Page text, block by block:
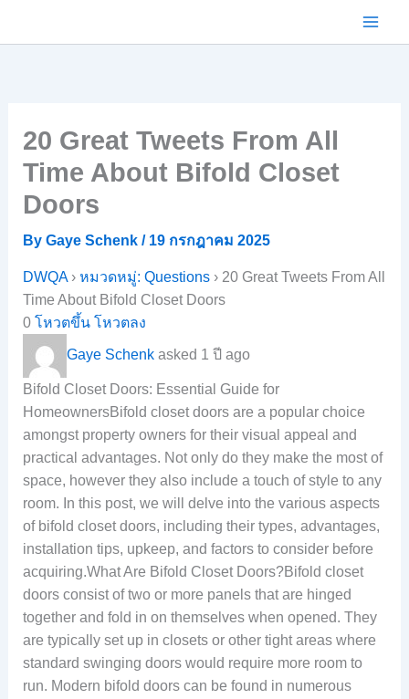
20 Great Tweets From All
Time About Bifold Closet
Doors
By Gaye Schenk / 19 กรกฎาคม 2025
DWQA› หมวดหมู่: Questions› 20 Great Tweets From All
Time About Bifold Closet Doors
0 โหวตขึ้น โหวตลง
Gaye Schenkasked 1 ปี ago
Bifold Closet Doors: Essential Guide for
HomeownersBifold closet doors are a popular choice
amongst property owners for their visual appeal and
practical advantages. Not only do they make the most of
space, however they also include a touch of style to any
room. In this post, we will delve into the various aspects
of bifold closet doors, including their types, advantages,
installation tips, upkeep, and factors to consider before
acquiring.What Are Bifold Closet Doors?Bifold closet
doors consist of two or more panels that are hinged
together and fold in on themselves when opened. They
are typically set up in closets or other tight areas where
standard swinging doors would require more room to
run. Modern bifold doors can be found in numerous